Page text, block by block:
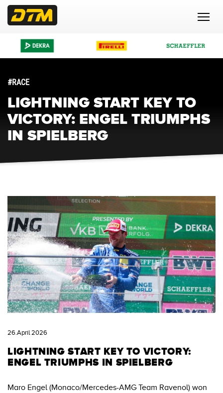
#RACE
LIGHTNING START KEY TO
VICTORY: ENGEL TRIUMPHS
IN SPIELBERG
26.April 2026
LIGHTNING START KEY TO VICTORY:
ENGEL TRIUMPHS IN SPIELBERG
Maro Engel (Monaco/Mercedes-AMG Team Ravenol) won